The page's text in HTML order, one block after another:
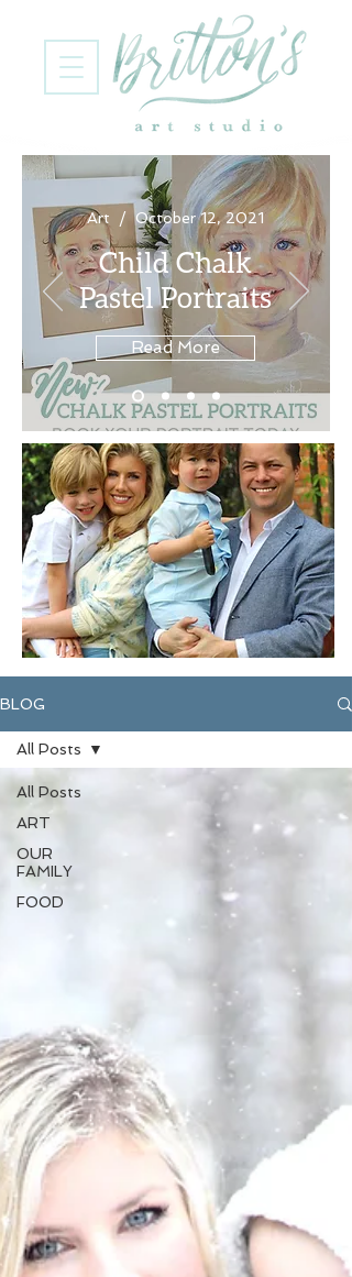
Art / October 12, 2021
Child Chalk
Pastel Portraits
Read More
BLOG
All Posts
ART
OUR
FAMILY
FOOD
All Posts